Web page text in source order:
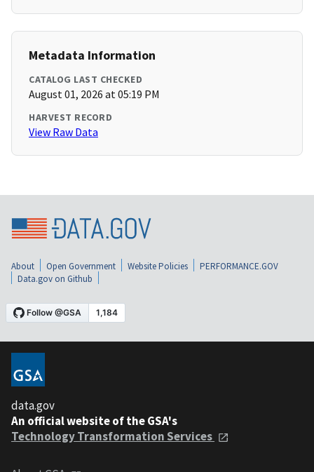
Metadata Information
CATALOG LAST CHECKED
August 01, 2026 at 05:19 PM
HARVEST RECORD
View Raw Data
About Open Government Website Policies
PERFORMANCE.GOV
Data.gov on Github
data.gov
An official website of the GSA's
Technology Transformation Services